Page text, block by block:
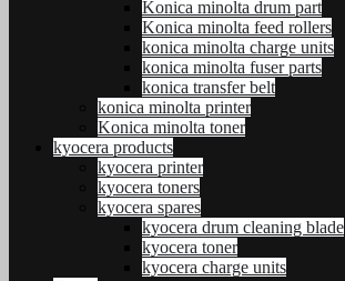
Konica minolta drum part
Konica minolta feed rollers
konica minolta charge units
konica minolta fuser parts
konica transfer belt
konica minolta printer
Konica minolta toner
kyocera products
kyocera printer
kyocera toners
kyocera spares
kyocera drum cleaning blade
kyocera toner
kyocera charge units